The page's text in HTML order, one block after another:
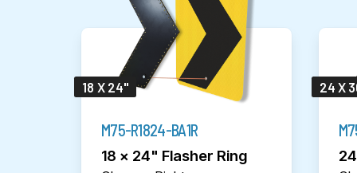
18 X 24"
M75-R1824-BA1R
18 x 24" Flasher Ring
24 X